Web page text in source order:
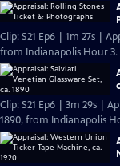
Clip: S21 Ep6 | 1m 27s |
from Indianapolis Hour 3.
Clip: S21 Ep6 | 3m 29s |
1890, from Indianapolis